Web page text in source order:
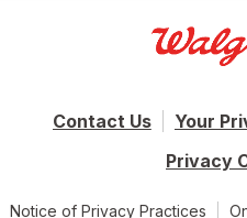
Contact Us
Your
Privacy
Notice of Privacy Practices